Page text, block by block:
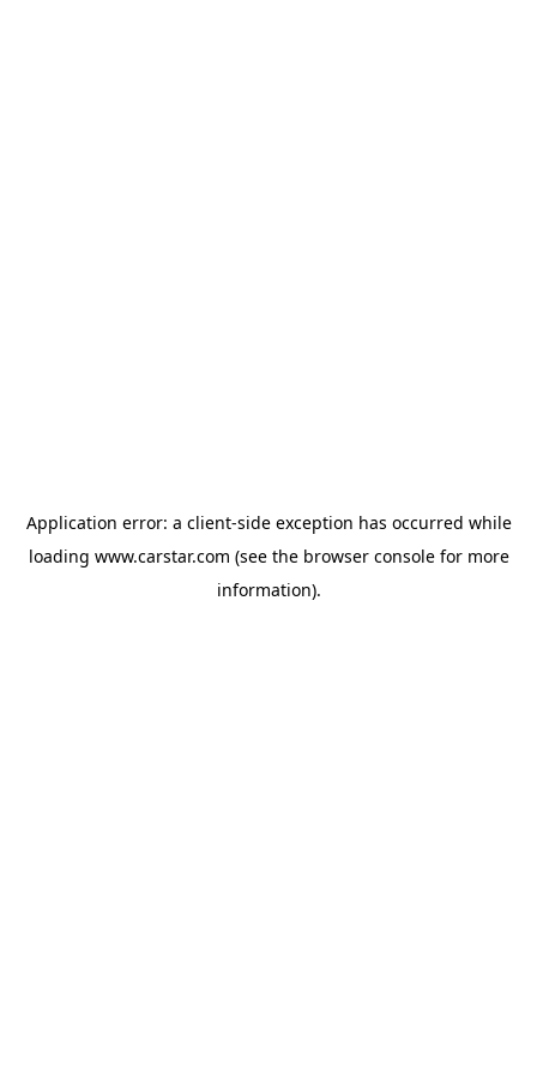
Application error: a client-side exception has occurred while
loading www.carstar.com (see the browser consolefor more
information).